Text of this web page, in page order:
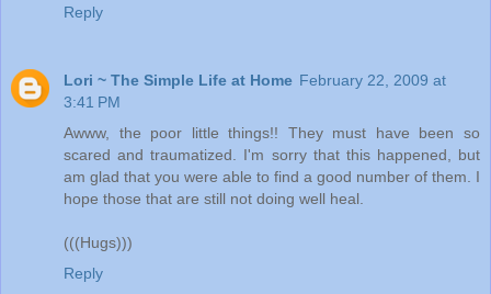
Reply
Lori ~ The Simple Life at Home February 22, 2009 at
3:41 PM
Awww, the poor little things!! They must have been so
scared and traumatized. I'm sorry that this happened, but
am glad that you were able to find a good number of them. I
hope those that are still not doing well heal.
(((Hugs)))
Reply